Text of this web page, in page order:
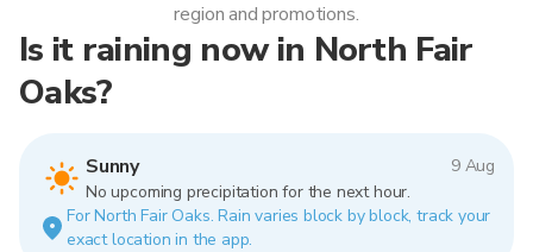
Is it raining now in North Fair
Oaks?
Sunny
9 Aug
No upcoming precipitation for the next hour.
For North Fair Oaks. Rain varies block by block, track your
exact location in the app.
region and promotions.